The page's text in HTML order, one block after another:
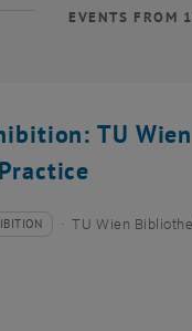
EVENTS FROM
TU
2026
of event:
location: TU Wien